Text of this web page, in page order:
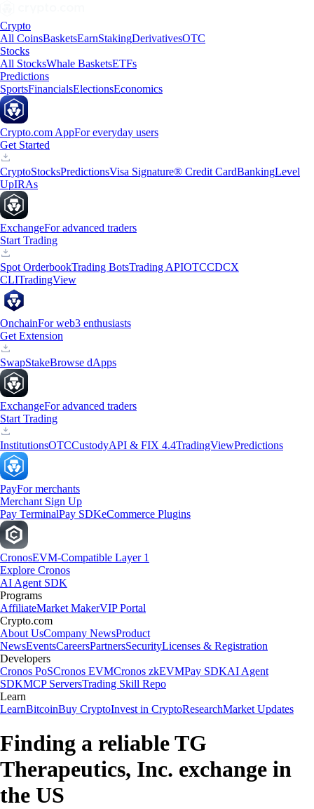
Crypto
All CoinsBasketsEarnStakingDerivativesOTC
Stocks
All StocksWhale BasketsETFs
Predictions
SportsFinancialsElectionsEconomics
Crypto.com AppFor everyday users
Get Started
CryptoStocksPredictionsVisa Signature® Credit CardBankingLevel
UpIRAs
ExchangeFor advanced traders
Start Trading
Spot OrderbookTrading BotsTrading APIOTCCDCX
CLITradingView
OnchainFor web3 enthusiasts
Get Extension
SwapStakeBrowse dApps
ExchangeFor advanced traders
Start Trading
InstitutionsOTCCustodyAPI & FIX 4.4TradingViewPredictions
PayFor merchants
Merchant Sign Up
Pay TerminalPay SDKeCommerce Plugins
CronosEVM-Compatible Layer 1
Explore Cronos
AI Agent SDK
Programs
AffiliateMarket MakerVIP Portal
Crypto.com
About UsCompany NewsProduct
NewsEventsCareersPartnersSecurityLicenses & Registration
Developers
Cronos PoSCronos EVMCronos zkEVMPay SDKAI Agent
SDKMCP ServersTrading Skill Repo
Learn
LearnBitcoinBuy CryptoInvest in CryptoResearchMarket Updates
Finding a reliable TG
Therapeutics, Inc. exchange in
the US